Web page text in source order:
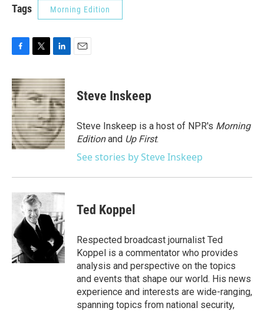
Tags Morning Edition
c
e
b
o
o
k
i
t
t
e
r
n
k
e
d
I
n
Steve Inskeep
Steve Inskeep is a host of NPR's Morning
Editionand Up First.
See stories by Steve Inskeep
Ted Koppel
Respected broadcast journalist Ted
Koppel is a commentator who provides
analysis and perspective on the topics
and events that shape our world. His news
experience and interests are wide-ranging,
spanning topics from national security,